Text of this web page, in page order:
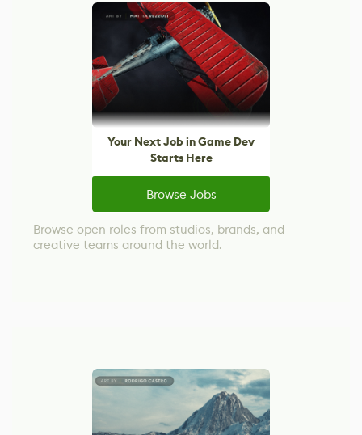
Your Next Job in Game Dev
Starts Here
Browse Jobs
Browse open roles from studios, brands, and
creative teams around the world.